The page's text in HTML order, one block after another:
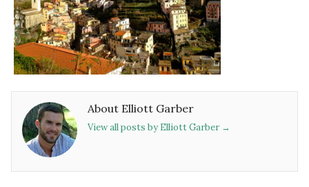
About Elliott Garber
View all posts by Elliott Garber →